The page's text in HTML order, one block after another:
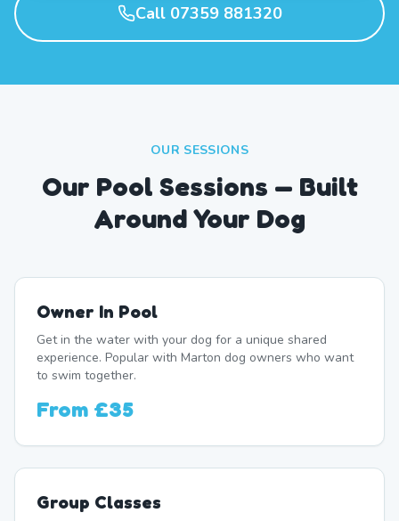
Call 07359 881320
OUR SESSIONS
Our Pool Sessions — Built
Around Your Dog
Owner In Pool
Get in the water with your dog for a unique shared
experience. Popular with Marton dog owners who want
to swim together.
From £35
Group Classes